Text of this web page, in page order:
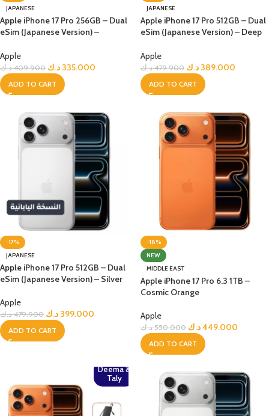
JAPANESE
Apple iPhone 17 Pro 256GB – Dual
eSim (Japanese Version) –
Apple
409.900 د.ك 335.000 د.ك
ADD TO CART
JAPANESE
Apple iPhone 17 Pro 512GB – Dual
eSim (Japanese Version) – Deep
Apple
479.900 د.ك 389.000 د.ك
ADD TO CART
-17%
JAPANESE
Apple iPhone 17 Pro 512GB – Dual
eSim (Japanese Version) – Silver
Apple
479.900 د.ك 399.000 د.ك
ADD TO CART
-18%
NEW
MIDDLE EAST
Apple iPhone 17 Pro 6.3 1TB –
Cosmic Orange
Apple
550.000 د.ك 449.000د.ك
ADD TO CART
Deema &
Taly